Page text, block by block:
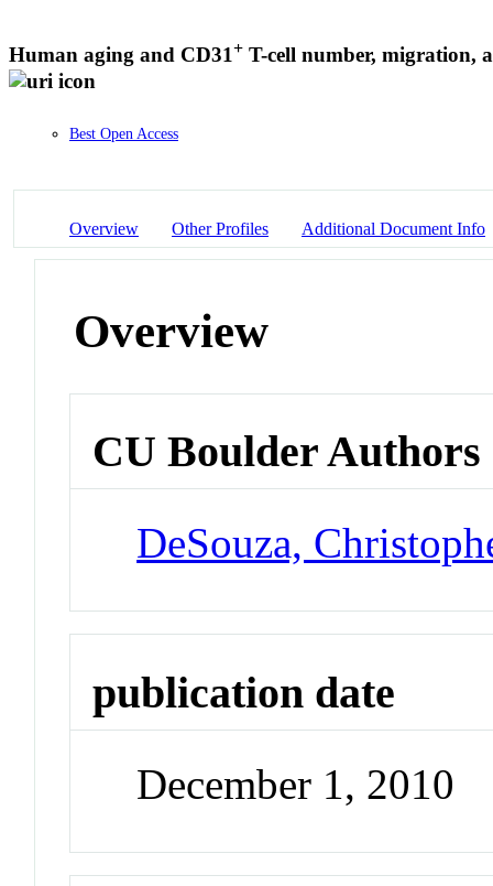
Human aging and CD31+ T-cell number, migration,
Best Open Access
Overview Other Profiles Additional Document Info
Overview
CU Boulder Authors
DeSouza,
publication date
December 1, 2010